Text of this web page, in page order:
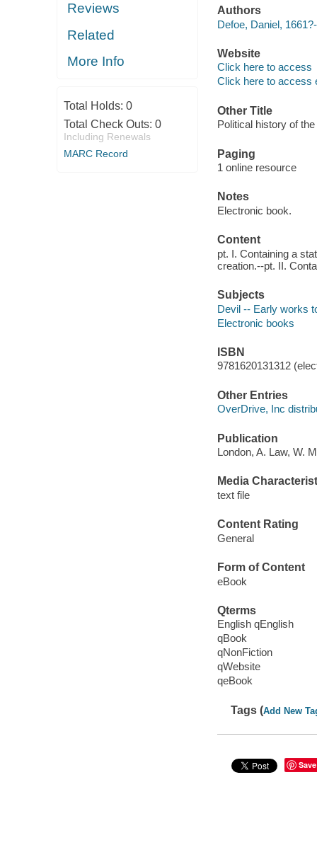
Reviews
Related
More Info
Total Holds: 0
Total Check Outs: 0
Including Renewals
MARC Record
Authors
Defoe, Daniel,
Website
Click here to access
Click here to access
Other Title
Political history of
Paging
1 online resource
Notes
Electronic book.
Content
pt. I. Containing a
creation.--pt. II.
Subjects
Devil -- Early works
Electronic books
ISBN
9781620131312
Other Entries
OverDrive, Inc
Publication
London, A. Law, W.
Media
text file
Content Rating
General
Form of Content
eBook
Qterms
English qEnglish
qBook
qNonFiction
qWebsite
qeBook
Tags (Add New
Save